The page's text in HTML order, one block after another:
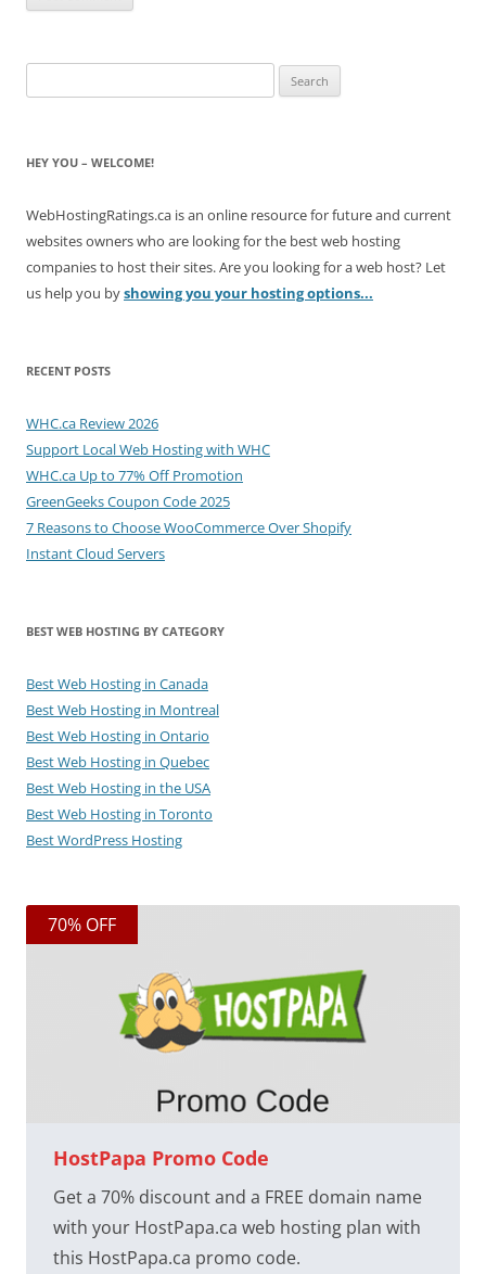
for:
HEY YOU – WELCOME!
WebHostingRatings.ca is an online resource for future and current
websites owners who are looking for the best web hosting
companies to host their sites. Are you looking for a web host? Let
us help you byshowing you your hosting options...
RECENT POSTS
WHC.ca Review 2026
Support Local Web Hosting with WHC
WHC.ca Up to 77% Off Promotion
GreenGeeks Coupon Code 2025
7 Reasons to Choose WooCommerce Over Shopify
Instant Cloud Servers
BEST WEB HOSTING BY CATEGORY
Best Web Hosting in Canada
Best Web Hosting in Montreal
Best Web Hosting in Ontario
Best Web Hosting in Quebec
Best Web Hosting in the USA
Best Web Hosting in Toronto
Best WordPress Hosting
70% OFF
HostPapa Promo Code
Get a 70% discount and a FREE domain name
with your HostPapa.ca web hosting plan with
this HostPapa.ca promo code.